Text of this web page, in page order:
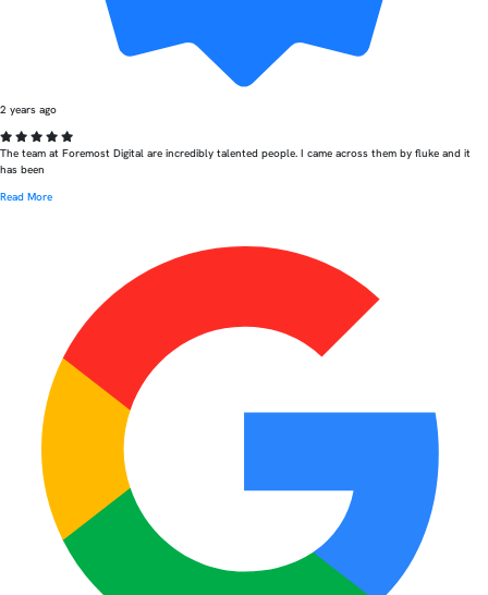
2 years ago
The team at Foremost Digital are incredibly talented people. I came across them by fluke and it
has been
Read More